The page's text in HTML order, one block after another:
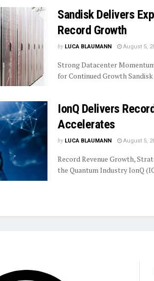
Sandisk Delivers
Record Growth
by LUCA BLAUMANN August 5,
Strong Datacenter
for Continued Growth
IonQ Delivers
Accelerates
by LUCA BLAUMANN August 5,
Record Revenue Growth,
the Quantum Industry IonQ